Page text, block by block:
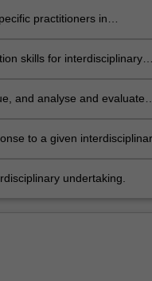
practitioners in
skills for interdisciplinary
and analyse and evaluate
to a given
undertaking.